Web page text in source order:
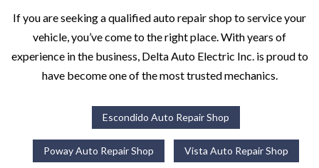
If you are seeking a qualified auto repair shop to service your
vehicle, you’ve come to the right place. With years of
experience in the business, Delta Auto Electric Inc. is proud to
have become one of the most trusted mechanics.
Escondido Auto Repair Shop
Poway Auto Repair Shop Vista Auto Repair Shop